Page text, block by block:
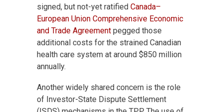
signed, but not-yet ratified Canada–
European Union Comprehensive Economic
and Trade Agreement pegged those
additional costs for the strained Canadian
health care system at around $850 million
annually.
Another widely shared concern is the role
of Investor-State Dispute Settlement